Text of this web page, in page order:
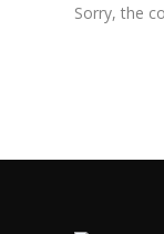
Sorry, the